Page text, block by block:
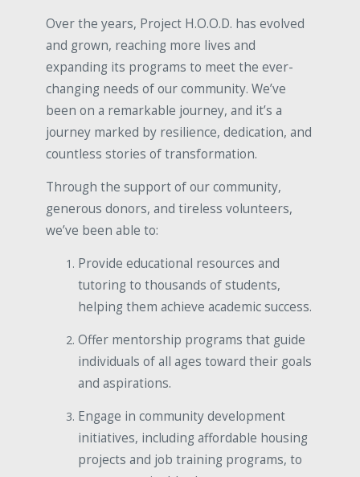
Over the years, Project H.O.O.D. has evolved
and grown, reaching more lives and
expanding its programs to meet the ever-
changing needs of our community. We’ve
been on a remarkable journey, and it’s a
journey marked by resilience, dedication, and
countless stories of transformation.
Through the support of our community,
generous donors, and tireless volunteers,
we’ve been able to:
Provide educational resources and
tutoring to thousands of students,
helping them achieve academic success.
Offer mentorship programs that guide
individuals of all ages toward their goals
and aspirations.
Engage in community development
initiatives, including affordable housing
projects and job training programs, to